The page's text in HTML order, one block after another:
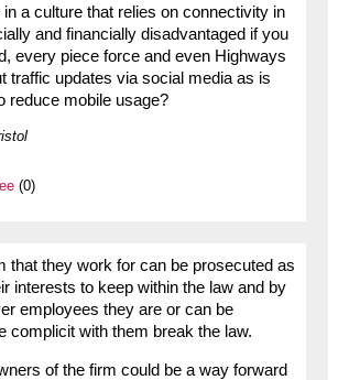
a culture that relies on connectivity in
and financially disadvantaged if you
every piece force and even Highways
traffic updates via social media as is
reduce mobile usage?
(0)
that they work for can be prosecuted as
interests to keep within the law and by
employees they are or can be
complicit with them break the law.
of the firm could be a way forward